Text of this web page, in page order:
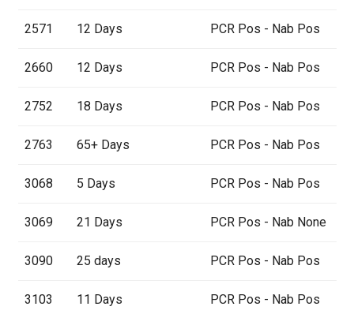
2571 12 Days PCR Pos - Nab Pos
2660 12 Days PCR Pos - Nab Pos
2752 18 Days PCR Pos - Nab Pos
2763 65+ Days PCR Pos - Nab Pos
3068 5 Days PCR Pos - Nab Pos
3069 21 Days PCR Pos - Nab None
3090 25 days PCR Pos - Nab Pos
3103 11 Days PCR Pos - Nab Pos